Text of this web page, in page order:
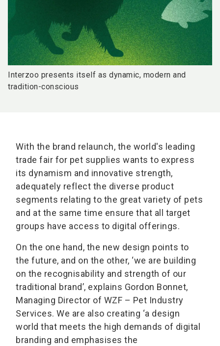
Interzoo presents itself as dynamic, modern and
tradition-conscious
With the brand relaunch, the world's leading
trade fair for pet supplies wants to express
its dynamism and innovative strength,
adequately reflect the diverse product
segments relating to the great variety of pets
and at the same time ensure that all target
groups have access to digital offerings.
On the one hand, the new design points to
the future, and on the other, ‘we are building
on the recognisability and strength of our
traditional brand’, explains Gordon Bonnet,
Managing Director of WZF – Pet Industry
Services. We are also creating ‘a design
world that meets the high demands of digital
branding and emphasises the